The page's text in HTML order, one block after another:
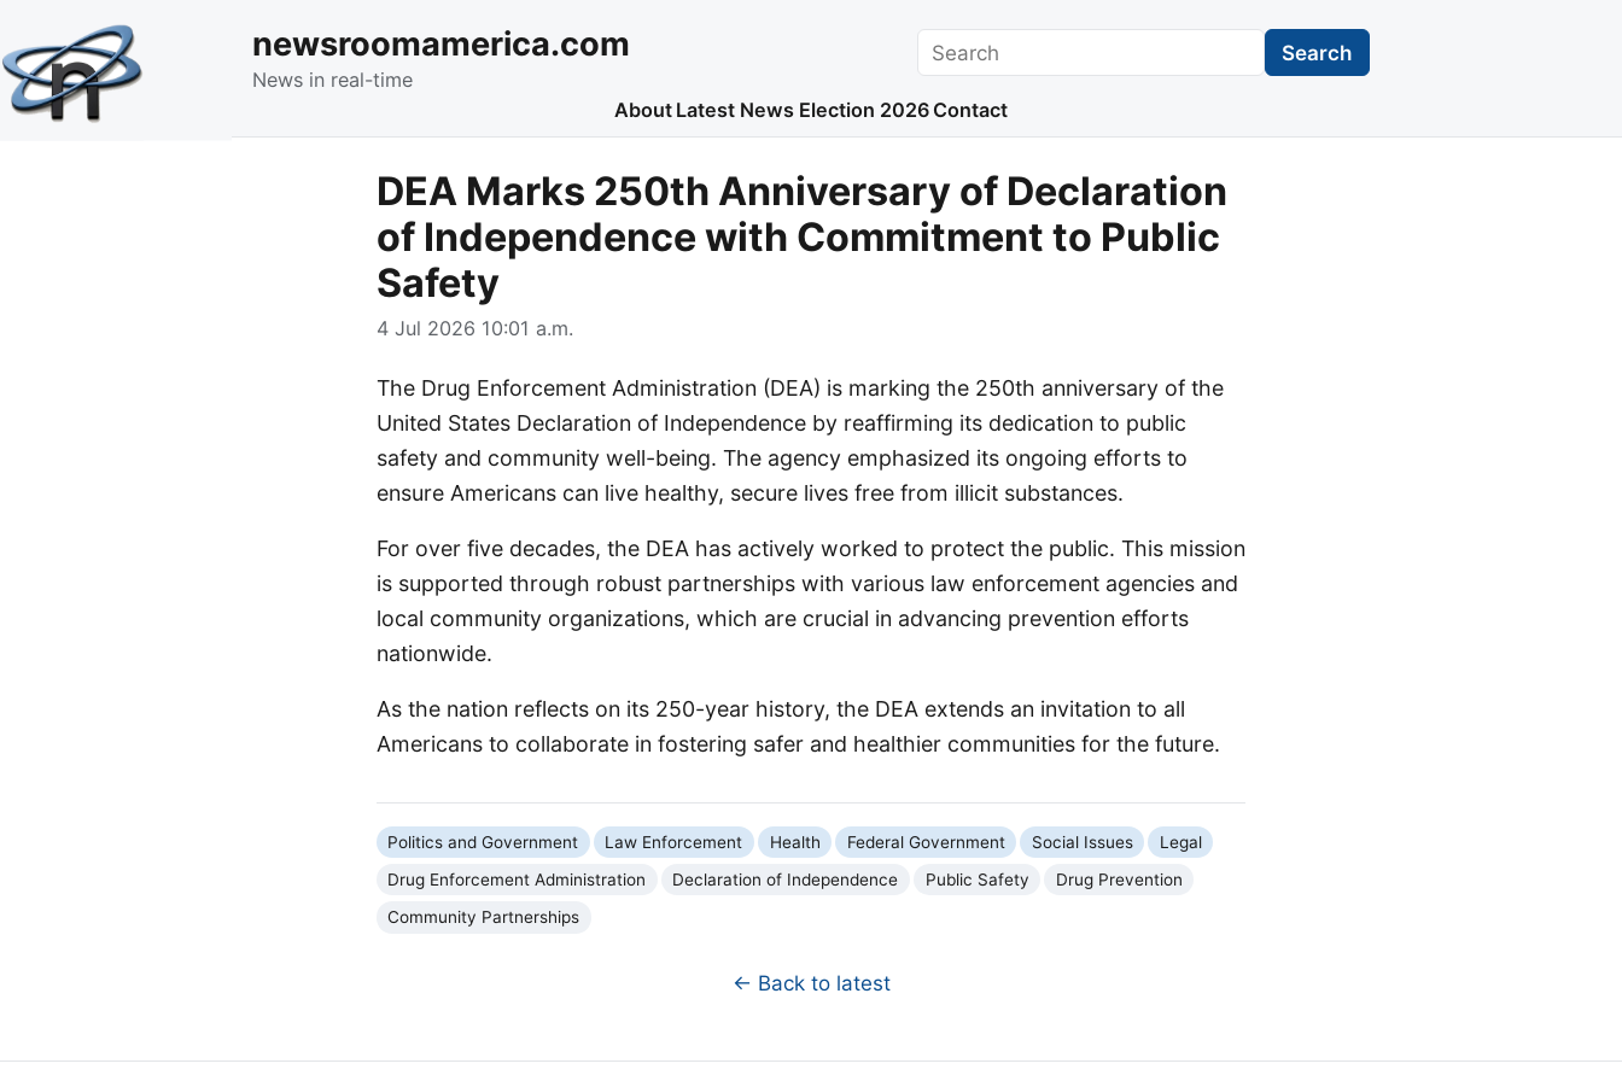
newsroomamerica.com
News in real-time
Search Search
About Latest News Election 2026 Contact
DEA Marks 250th Anniversary of Declaration
of Independence with Commitment to Public
Safety
4 Jul 2026 10:01 a.m.
The Drug Enforcement Administration (DEA) is marking the 250th anniversary of the
United States Declaration of Independence by reaffirming its dedication to public
safety and community well-being. The agency emphasized its ongoing efforts to
ensure Americans can live healthy, secure lives free from illicit substances.
For over five decades, the DEA has actively worked to protect the public. This mission
is supported through robust partnerships with various law enforcement agencies and
local community organizations, which are crucial in advancing prevention efforts
nationwide.
As the nation reflects on its 250-year history, the DEA extends an invitation to all
Americans to collaborate in fostering safer and healthier communities for the future.
Politics and Government Law Enforcement Health Federal Government Social Issues
Legal
Drug Enforcement Administration
Declaration of Independence Public Safety
Drug Prevention
Community Partnerships
← Back to latest